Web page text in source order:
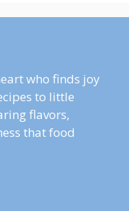
who finds joy
to little
flavors,
that food